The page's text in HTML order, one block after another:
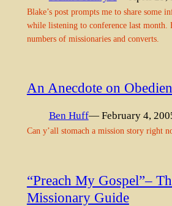
Blake’s post prompts me to share some
while listening to conference last month.
numbers of missionaries and converts.
An Anecdote on
Ben Huff— February 4,
Can y’all stomach a mission story right
“Preach My Gospel”–
Missionary Guide